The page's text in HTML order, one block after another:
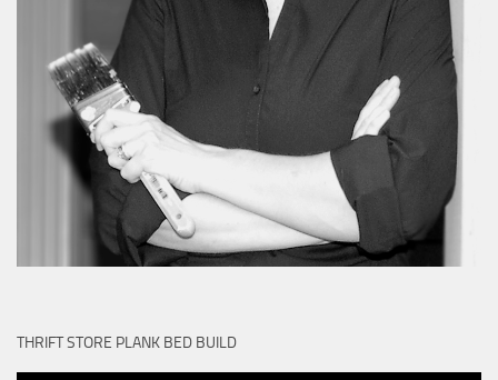
THRIFT STORE PLANK BED BUILD